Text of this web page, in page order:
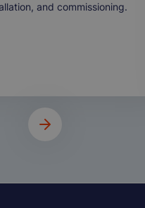
and commissioning.